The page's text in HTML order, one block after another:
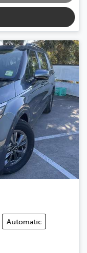
Automatic